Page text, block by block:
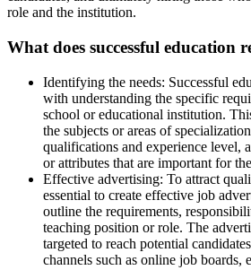
role and the institution.
What does successful education
Identifying the needs: Successful
with understanding the specific
school or educational institution.
the subjects or areas of
qualifications and experience level,
or attributes that are important for
Effective advertising: To attract
essential to create effective job
outline the requirements,
teaching position or role. The
targeted to reach potential
channels such as online job boards,